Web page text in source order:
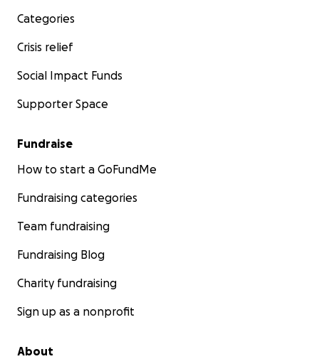
Categories
Crisis relief
Social Impact Funds
Supporter Space
Fundraise
How to start a GoFundMe
Fundraising categories
Team fundraising
Fundraising Blog
Charity fundraising
Sign up as a nonprofit
About